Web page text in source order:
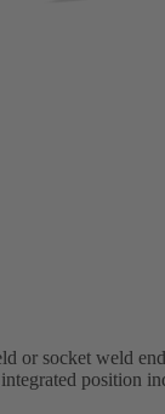
or socket weld
position